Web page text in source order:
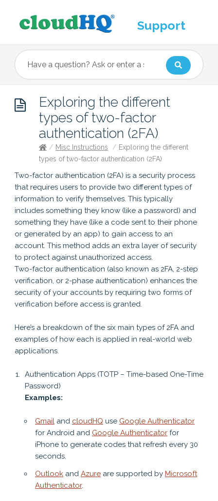
Support
Exploring the different
types of two-factor
authentication (2FA)
/ Misc Instructions / Exploring the different
types of two-factor authentication (2FA)
Two-factor authentication (2FA) is a security process
that requires users to provide two different types of
information to verify themselves. This typically
includes something they know (like a password) and
something they have (like a code sent to their phone
or generated by an app) to gain access to an
account. This method adds an extra layer of security
to protect against unauthorized access.
Two-factor authentication (also known as 2FA, 2-step
verification, or 2-phase authentication) enhances the
security of your accounts by requiring two forms of
verification before access is granted.
Here’s a breakdown of the six main types of 2FA and
examples of how each is applied in real-world web
applications.
Authentication Apps (TOTP – Time-based One-Time
Password)
Examples:
Gmail and cloudHQ use Google Authenticator
for Android and Google Authenticator for
iPhone to generate codes that refresh every 30
seconds.
Outlook and Azure are supported by Microsoft
Authenticator.